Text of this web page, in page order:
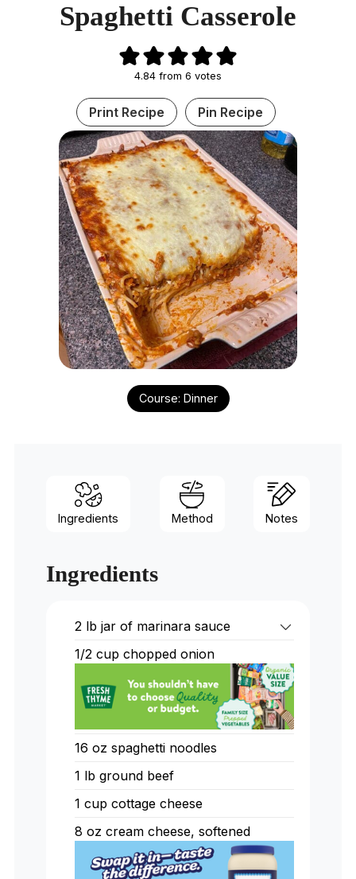
Spaghetti Casserole
4.84 from 6 votes
Print Recipe Pin Recipe
Course: Dinner
Ingredients Method Notes
Ingredients
2 lb jar of marinara sauce
1/2 cup chopped onion
16 oz spaghetti noodles
1 lb ground beef
1 cup cottage cheese
8 oz cream cheese, softened